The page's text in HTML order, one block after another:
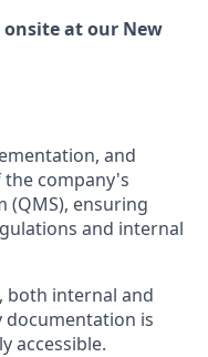
at our New
and
company's
(QMS), ensuring
and internal
both internal and
documentation is
accessible.